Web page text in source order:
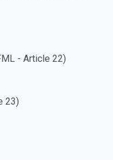
- Article 22)
23)